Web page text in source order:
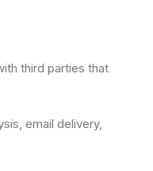
third parties that
email delivery,